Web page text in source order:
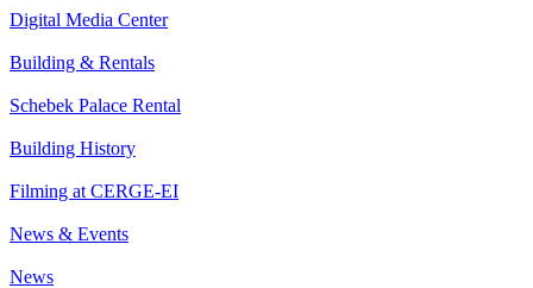
Digital Media Center
Building & Rentals
Schebek Palace Rental
Building History
Filming at CERGE-EI
News & Events
News